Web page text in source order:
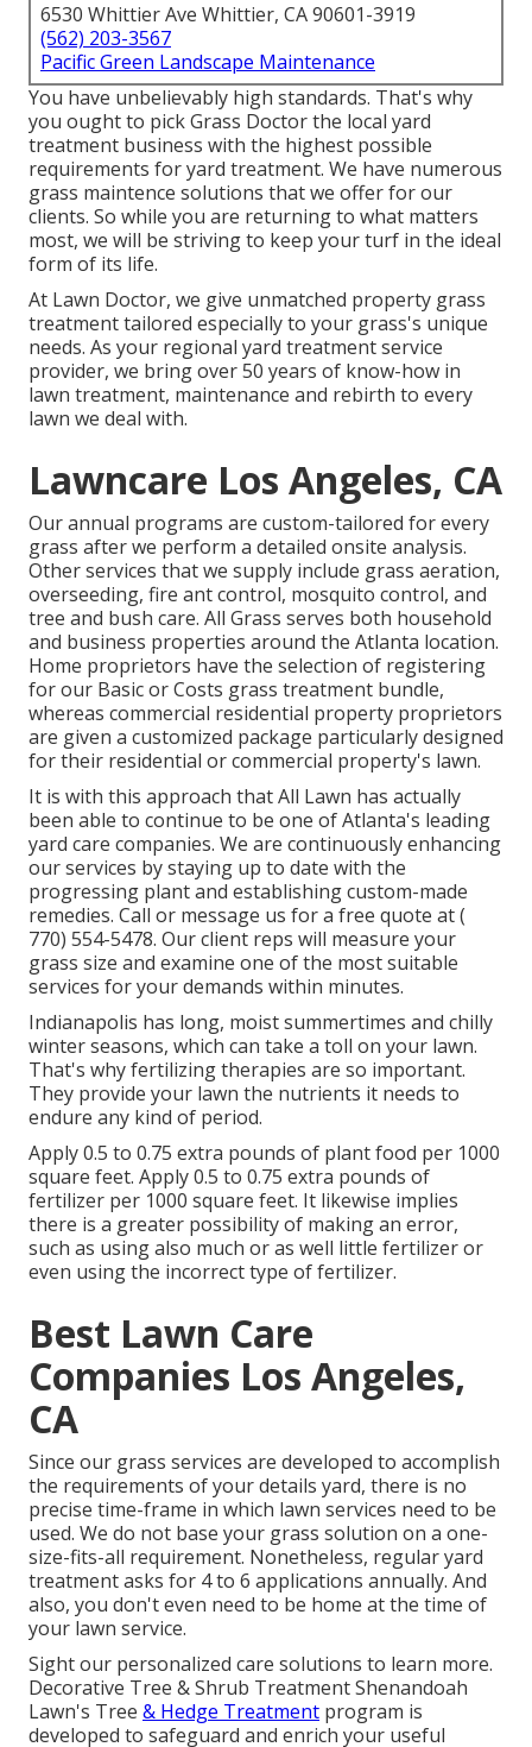
6530 Whittier Ave Whittier, CA 90601-3919
(562) 203-3567
Pacific Green Landscape Maintenance
You have unbelievably high standards. That's why
you ought to pick Grass Doctor the local yard
treatment business with the highest possible
requirements for yard treatment. We have numerous
grass maintence solutions that we offer for our
clients. So while you are returning to what matters
most, we will be striving to keep your turf in the ideal
form of its life.
At Lawn Doctor, we give unmatched property grass
treatment tailored especially to your grass's unique
needs. As your regional yard treatment service
provider, we bring over 50 years of know-how in
lawn treatment, maintenance and rebirth to every
lawn we deal with.
Lawncare Los Angeles, CA
Our annual programs are custom-tailored for every
grass after we perform a detailed onsite analysis.
Other services that we supply include grass aeration,
overseeding, fire ant control, mosquito control, and
tree and bush care. All Grass serves both household
and business properties around the Atlanta location.
Home proprietors have the selection of registering
for our Basic or Costs grass treatment bundle,
whereas commercial residential property proprietors
are given a customized package particularly designed
for their residential or commercial property's lawn.
It is with this approach that All Lawn has actually
been able to continue to be one of Atlanta's leading
yard care companies. We are continuously enhancing
our services by staying up to date with the
progressing plant and establishing custom-made
remedies. Call or message us for a free quote at(
770) 554-5478. Our client reps will measure your
grass size and examine one of the most suitable
services for your demands within minutes.
Indianapolis has long, moist summertimes and chilly
winter seasons, which can take a toll on your lawn.
That's why fertilizing therapies are so important.
They provide your lawn the nutrients it needs to
endure any kind of period.
Apply 0.5 to 0.75 extra pounds of plant food per 1000
square feet. Apply 0.5 to 0.75 extra pounds of
fertilizer per 1000 square feet. It likewise implies
there is a greater possibility of making an error,
such as using also much or as well little fertilizer or
even using the incorrect type of fertilizer.
Best Lawn Care
Companies Los Angeles,
CA
Since our grass services are developed to accomplish
the requirements of your details yard, there is no
precise time-frame in which lawn services need to be
used. We do not base your grass solution on a one-
size-fits-all requirement. Nonetheless, regular yard
treatment asks for 4 to 6 applications annually. And
also, you don't even need to be home at the time of
your lawn service.
Sight our personalized care solutions to learn more.
Decorative Tree & Shrub Treatment Shenandoah
Lawn's Tree & Hedge Treatment program is
developed to safeguard and enrich your useful